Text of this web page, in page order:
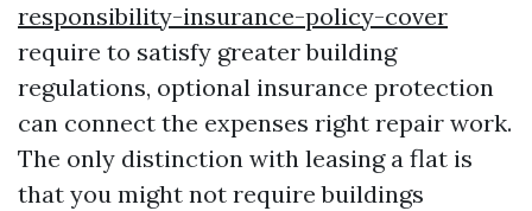
responsibility-insurance-policy-cover
require to satisfy greater building
regulations, optional insurance protection
can connect the expenses right repair work.
The only distinction with leasing a flat is
that you might not require buildings